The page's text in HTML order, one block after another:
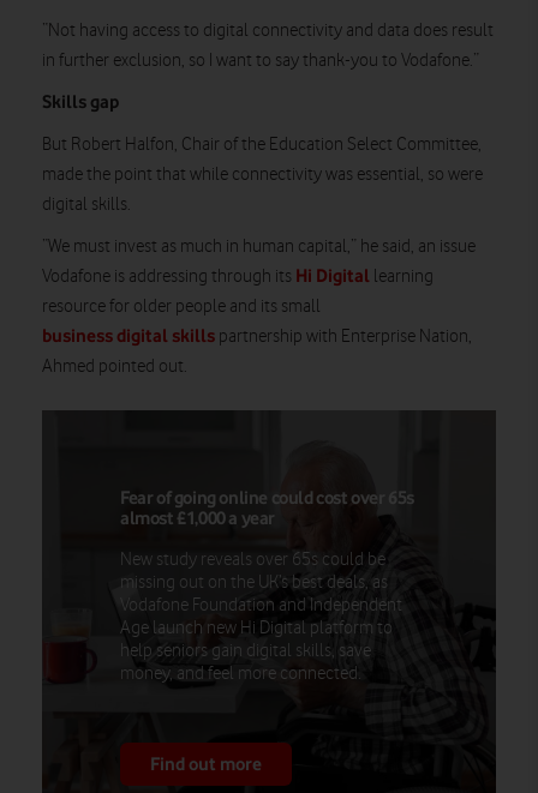
“Not having access to digital connectivity and data does result
in further exclusion, so I want to say thank-you to Vodafone.”
Skills gap
But Robert Halfon, Chair of the Education Select Committee,
made the point that while connectivity was essential, so were
digital skills.
“We must invest as much in human capital,” he said, an issue
Vodafone is addressing through its Hi Digital learning
resource for older people and its small
business digital skills partnership with Enterprise Nation,
Ahmed pointed out.
Fear of going online could cost over 65s
almost £1,000 a year
New study reveals over 65s could be
missing out on the UK’s best deals, as
Vodafone Foundation and Independent
Age launch new Hi Digital platform to
help seniors gain digital skills, save
money, and feel more connected.
Find out more